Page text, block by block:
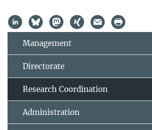
Management
Directorate
Research Coordination
Administration